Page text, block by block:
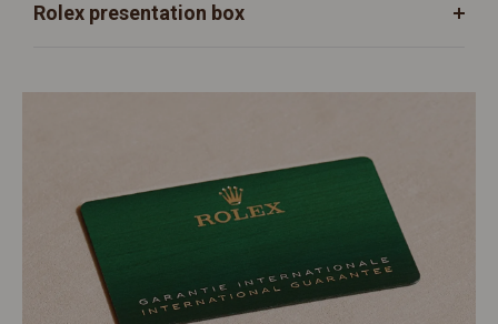
Rolex presentation box